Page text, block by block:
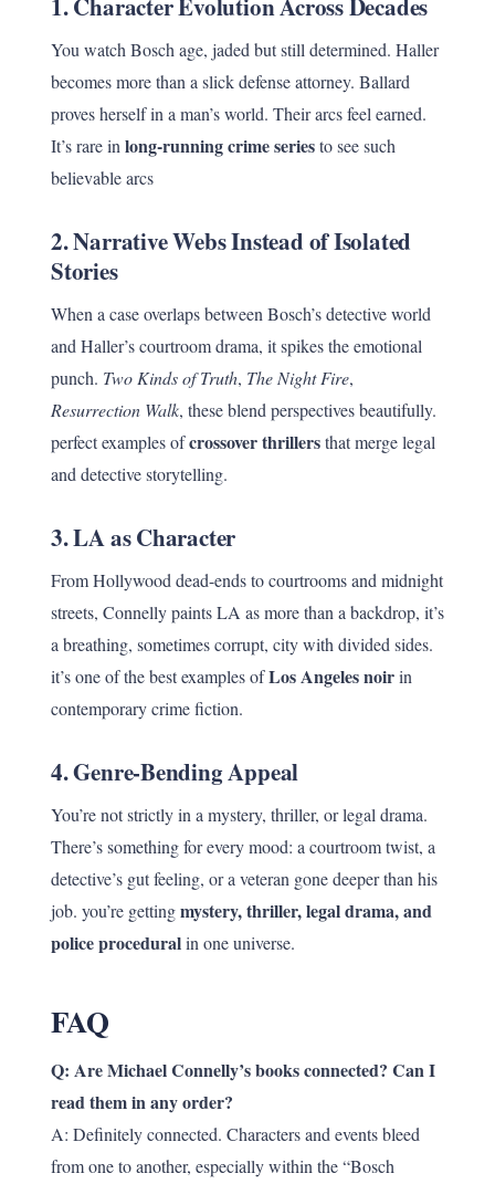
1.Character Evolution Across Decades
You watch Bosch age, jaded but still determined. Haller
becomes more than a slick defense attorney. Ballard
proves herself in a man’s world. Their arcs feel earned.
It’s rare inlong-running crime seriesto see such
believable arcs
2.Narrative Webs Instead of Isolated
Stories
When a case overlaps between Bosch’s detective world
and Haller’s courtroom drama, it spikes the emotional
punch. Two Kinds of Truth, The Night Fire,
Resurrection Walk, these blend perspectives beautifully.
perfect examples ofcrossover thrillersthat merge legal
and detective storytelling.
3.LA as Character
From Hollywood dead-ends to courtrooms and midnight
streets, Connelly paints LA as more than a backdrop, it’s
a breathing, sometimes corrupt, city with divided sides.
it’s one of the best examples ofLos Angeles noirin
contemporary crime fiction.
4.Genre-Bending Appeal
You’re not strictly in a mystery, thriller, or legal drama.
There’s something for every mood: a courtroom twist, a
detective’s gut feeling, or a veteran gone deeper than his
job. you’re gettingmystery, thriller, legal drama, and
police proceduralin one universe.
FAQ
Q: Are Michael Connelly’s books connected? Can I
read them in any order?
A: Definitely connected. Characters and events bleed
from one to another, especially within the “Bosch